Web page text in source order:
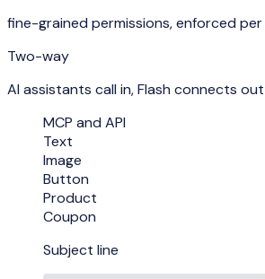
fine-grained permissions, enforced per
Two-way
AI assistants call in, Flash connects
MCP and API
Text
Image
Button
Product
Coupon
Subject line